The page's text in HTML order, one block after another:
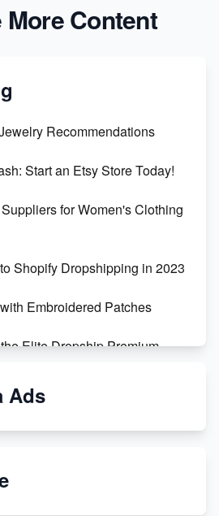
Content
Recommendations
Start an Etsy Store Today!
for Women's Clothing
Shopify Dropshipping in 2023
Embroidered Patches
Elite Dropship Premium
Success: Taking
Ads